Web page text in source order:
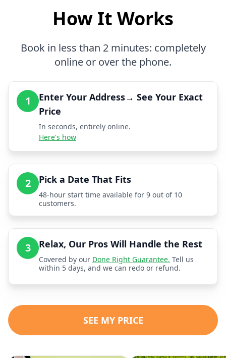
How It Works
Book in less than 2 minutes: completely
online or over the phone.
1
Enter Your Address→ See Your Exact
Price
In seconds, entirely online.
Here's how
2 Pick a Date That Fits
48-hour start time available for 9 out of 10
customers.
3 Relax, Our Pros Will Handle the Rest
Covered by our Done Right Guarantee. Tell us
within 5 days, and we can redo or refund.
SEE MY PRICE